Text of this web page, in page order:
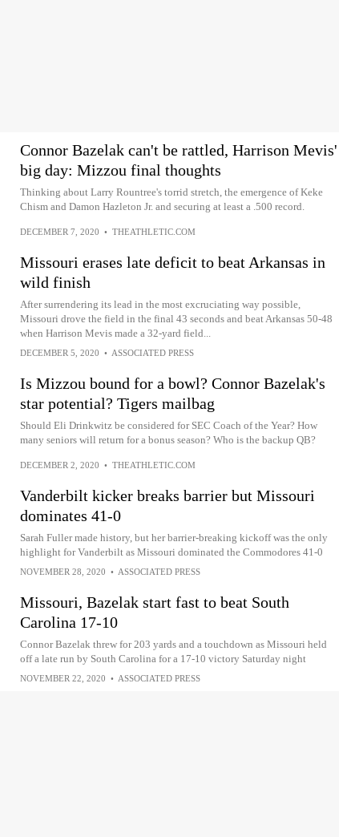
Connor Bazelak can't be rattled, Harrison Mevis'
big day: Mizzou final thoughts
Thinking about Larry Rountree's torrid stretch, the emergence of Keke
Chism and Damon Hazleton Jr. and securing at least a .500 record.
DECEMBER 7, 2020 • THEATHLETIC.COM
Missouri erases late deficit to beat Arkansas in
wild finish
After surrendering its lead in the most excruciating way possible,
Missouri drove the field in the final 43 seconds and beat Arkansas 50-48
when Harrison Mevis made a 32-yard field...
DECEMBER 5, 2020 • ASSOCIATED PRESS
Is Mizzou bound for a bowl? Connor Bazelak's
star potential? Tigers mailbag
Should Eli Drinkwitz be considered for SEC Coach of the Year? How
many seniors will return for a bonus season? Who is the backup QB?
DECEMBER 2, 2020 • THEATHLETIC.COM
Vanderbilt kicker breaks barrier but Missouri
dominates 41-0
Sarah Fuller made history, but her barrier-breaking kickoff was the only
highlight for Vanderbilt as Missouri dominated the Commodores 41-0
NOVEMBER 28, 2020 • ASSOCIATED PRESS
Missouri, Bazelak start fast to beat South
Carolina 17-10
Connor Bazelak threw for 203 yards and a touchdown as Missouri held
off a late run by South Carolina for a 17-10 victory Saturday night
NOVEMBER 22, 2020 • ASSOCIATED PRESS